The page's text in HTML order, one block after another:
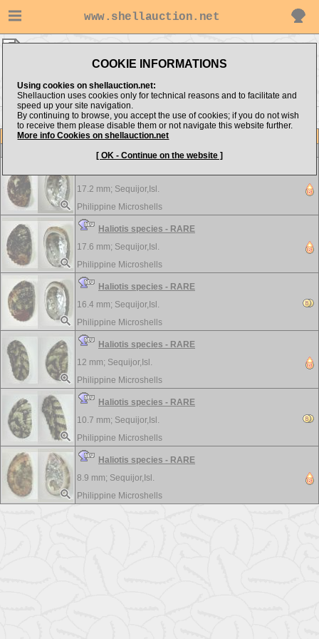
www.shellauction.net
COOKIE INFORMATIONS
Using cookies on shellauction.net:
Shellauction uses cookies only for technical reasons and to facilitate and
speed up your site navigation.
By continuing to browse, you accept the use of cookies; if you do not wish
to receive them please disable them or not navigate this website further.
More info Cookies on shellauction.net
[ OK - Continue on the website ]
Item
View all Haliotidae...
17.2 mm; Sequijor,Isl.
Philippine Microshells
Haliotis species - RARE
17.6 mm; Sequijor,Isl.
Philippine Microshells
Haliotis species - RARE
16.4 mm; Sequijor,Isl.
Philippine Microshells
Haliotis species - RARE
12 mm; Sequijor,Isl.
Philippine Microshells
Haliotis species - RARE
10.7 mm; Sequijor,Isl.
Philippine Microshells
Haliotis species - RARE
8.9 mm; Sequijor,Isl.
Philippine Microshells